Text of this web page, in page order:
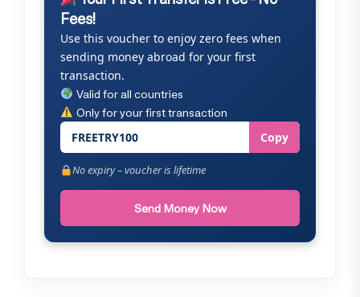
Fees!
Use this voucher to enjoy zero fees when
sending money abroad for your first
transaction.
Valid for all countries
Only for your first transaction
FREETRY100 Copy
No expiry – voucher is lifetime
Send Money Now